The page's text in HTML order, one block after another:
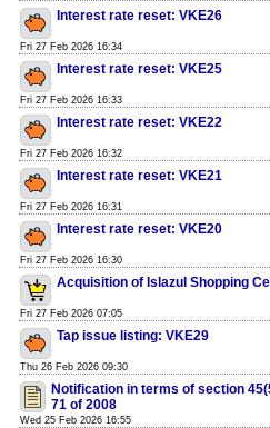
Interest rate reset: VKE26
Fri 27 Feb 2026 16:34
Interest rate reset: VKE25
Fri 27 Feb 2026 16:33
Interest rate reset: VKE22
Fri 27 Feb 2026 16:32
Interest rate reset: VKE21
Fri 27 Feb 2026 16:31
Interest rate reset: VKE20
Fri 27 Feb 2026 16:30
Acquisition of Islazul Shopping
Fri 27 Feb 2026 07:05
Tap issue listing: VKE29
Thu 26 Feb 2026 09:30
Notification in terms of section
71 of 2008
Wed 25 Feb 2026 16:55